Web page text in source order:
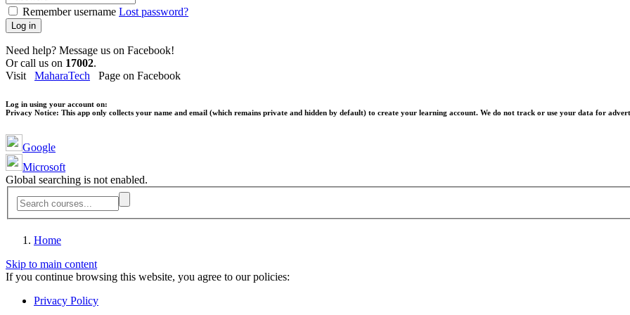
Remember username Lost password?
Log in
Need help? Message us on Facebook!
Or call us on 17002.
Visit MaharaTech Page on Facebook
Log in using your account on:
Privacy Notice: This app only collects your name and email (which remains private and hidden by default) to create your learning account. We do not track or use your data for
Google
Microsoft
Global searching is not enabled.
Home
Skip to main content
If you continue browsing this website, you agree to our policies:
Privacy Policy